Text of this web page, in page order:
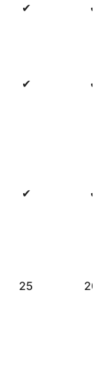
✔ ✔
✔ ✔
✔ ✔
25 200